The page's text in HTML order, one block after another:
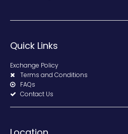
Quick Links
Exchange Policy
Terms and Conditions
FAQs
Contact Us